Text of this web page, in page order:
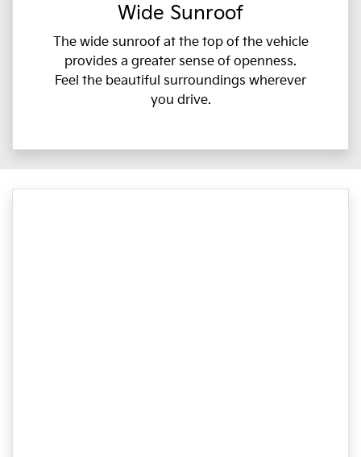
Wide Sunroof
The wide sunroof at the top of the vehicle
provides a greater sense of openness.
Feel the beautiful surroundings wherever
you drive.